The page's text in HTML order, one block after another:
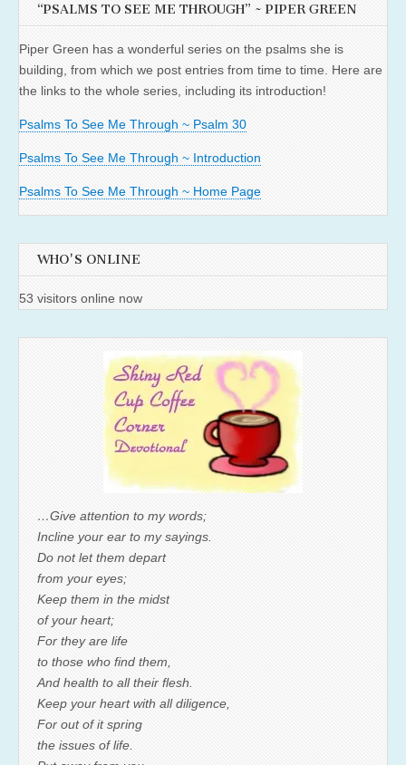
“PSALMS TO SEE ME THROUGH” ~ PIPER GREEN
Piper Green has a wonderful series on the psalms she is
building, from which we post entries from time to time. Here are
the links to the whole series, including its introduction!
Psalms To See Me Through ~ Psalm 30
Psalms To See Me Through ~ Introduction
Psalms To See Me Through ~ Home Page
WHO'S ONLINE
53 visitors online now
…Give attention to my words;
Incline your ear to my sayings.
Do not let them depart
from your eyes;
Keep them in the midst
of your heart;
For they are life
to those who find them,
And health to all their flesh.
Keep your heart with all diligence,
For out of it spring
the issues of life.